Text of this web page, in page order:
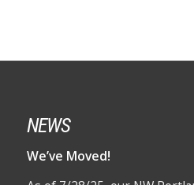
NEWS
We’ve Moved!